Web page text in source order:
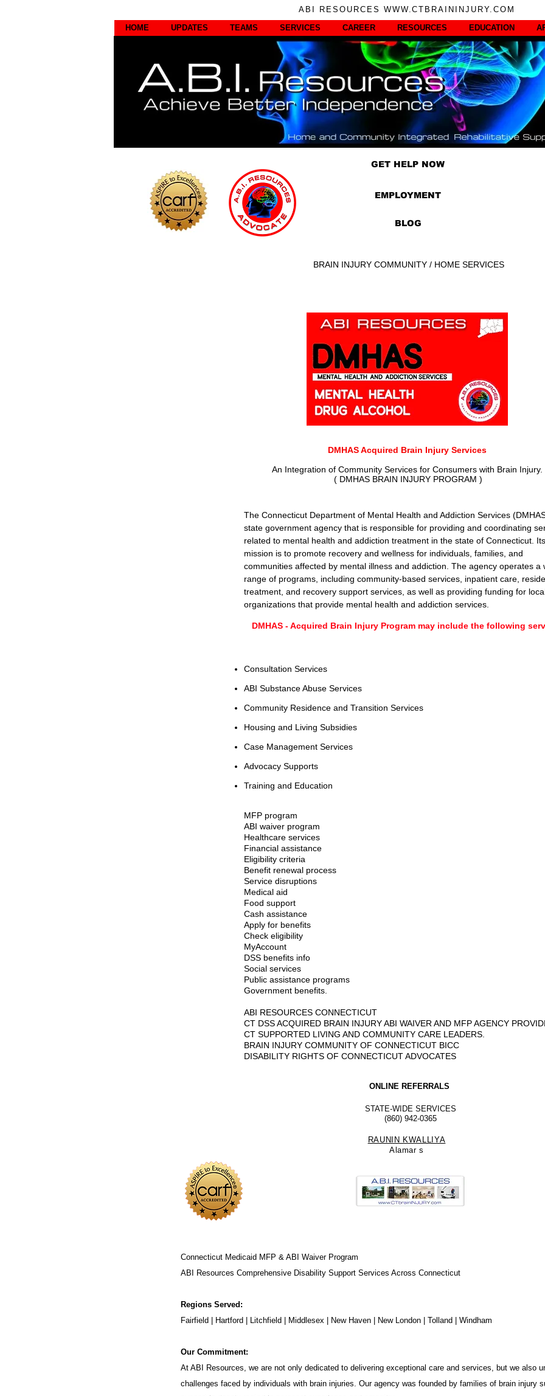
ABI RESOURCES WWW.CTBRAININJURY.COM
HOME
UPDATES TEAMS SERVICES CAREER RESOURCES EDUCATION
GET HELP NOW
EMPLOYMENT
BLOG
BRAIN INJURY COMMUNITY / HOME SERVICES
DMHAS Acquired Brain Injury Services
An Integration of Community Services for Consumers with Brain Injury.
( DMHAS BRAIN INJURY PROGRAM )
The Connecticut Department of Mental Health and Addiction Services
state government agency that is responsible for providing and coordinating
related to mental health and addiction treatment in the state of Connecticut. Its
mission is to promote recovery and wellness for individuals, families, and
communities affected by mental illness and addiction. The agency operates a
range of programs, including community-based services, inpatient care,
treatment, and recovery support services, as well as providing funding for
organizations that provide mental health and addiction services.
DMHAS - Acquired Brain Injury Program may include the following
Consultation Services
ABI Substance Abuse Services
Community Residence and Transition Services
Housing and Living Subsidies
Case Management Services
Advocacy Supports
Training and Education
MFP program
ABI waiver program
Healthcare services
Financial assistance
Eligibility criteria
Benefit renewal process
Service disruptions
Medical aid
Food support
Cash assistance
Apply for benefits
Check eligibility
MyAccount
DSS benefits info
Social services
Public assistance programs
Government benefits.
ABI RESOURCES CONNECTICUT
CT DSS ACQUIRED BRAIN INJURY ABI WAIVER AND MFP AGENCY
CT SUPPORTED LIVING AND COMMUNITY CARE LEADERS.
BRAIN INJURY COMMUNITY OF CONNECTICUT BICC
DISABILITY RIGHTS OF CONNECTICUT ADVOCATES
ONLINE REFERRALS
STATE-WIDE SERVICES
(860) 942-0365
RAUNIN KWALLIYA
Alamar s
Connecticut Medicaid MFP & ABI Waiver Program
ABI Resources Comprehensive Disability Support Services Across Connecticut
Regions Served:
Fairfield | Hartford | Litchfield | Middlesex | New Haven | New London | Tolland | Windham
Our Commitment:
At ABI Resources, we are not only dedicated to delivering exceptional care and services, but we also
challenges faced by individuals with brain injuries. Our agency was founded by families of brain injury